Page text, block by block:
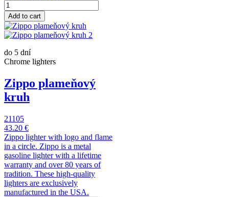
Add to cart
do 5 dní
Chrome lighters
Zippo plameňový
kruh
21105
43.20 €
Zippo lighter with logo and flame
in a circle. Zippo is a metal
gasoline lighter with a lifetime
warranty and over 80 years of
tradition. These high-quality
lighters are exclusively
manufactured in the USA.